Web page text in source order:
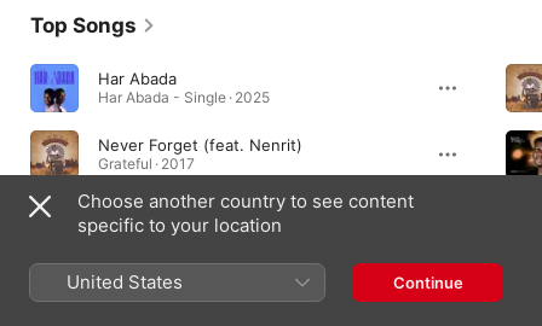
Top Songs
Har Abada
Har Abada - Single · 2025
Never Forget (feat. Nenrit)
Grateful · 2017
Bege Na
Focus · 2023
Choose another country to see content
specific to your location
United States Continue